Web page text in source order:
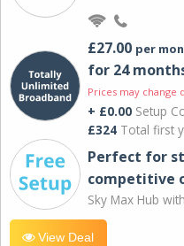
£27.00 per
for 24
Prices may
+ £0.00 Setup
£324 Total first
Perfect for
competitive
Sky Max Hub
View Deal